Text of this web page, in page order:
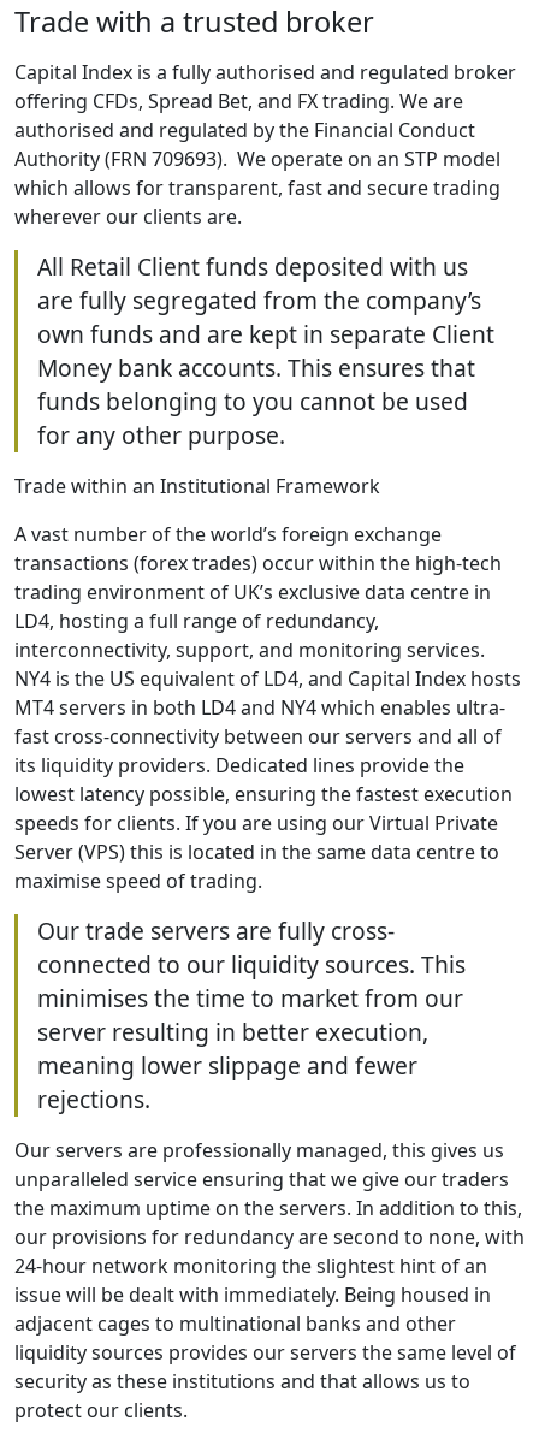
Trade with a trusted broker
Capital Index is a fully authorised and regulated broker
offering CFDs, Spread Bet, and FX trading. We are
authorised and regulated by the Financial Conduct
Authority (FRN 709693). We operate on an STP model
which allows for transparent, fast and secure trading
wherever our clients are.
All Retail Client funds deposited with us
are fully segregated from the company’s
own funds and are kept in separate Client
Money bank accounts. This ensures that
funds belonging to you cannot be used
for any other purpose.
Trade within an Institutional Framework
A vast number of the world’s foreign exchange
transactions (forex trades) occur within the high-tech
trading environment of UK’s exclusive data centre in
LD4, hosting a full range of redundancy,
interconnectivity, support, and monitoring services.
NY4 is the US equivalent of LD4, and Capital Index hosts
MT4 servers in both LD4 and NY4 which enables ultra-
fast cross-connectivity between our servers and all of
its liquidity providers. Dedicated lines provide the
lowest latency possible, ensuring the fastest execution
speeds for clients. If you are using our Virtual Private
Server (VPS) this is located in the same data centre to
maximise speed of trading.
Our trade servers are fully cross-
connected to our liquidity sources. This
minimises the time to market from our
server resulting in better execution,
meaning lower slippage and fewer
rejections.
Our servers are professionally managed, this gives us
unparalleled service ensuring that we give our traders
the maximum uptime on the servers. In addition to this,
our provisions for redundancy are second to none, with
24-hour network monitoring the slightest hint of an
issue will be dealt with immediately. Being housed in
adjacent cages to multinational banks and other
liquidity sources provides our servers the same level of
security as these institutions and that allows us to
protect our clients.